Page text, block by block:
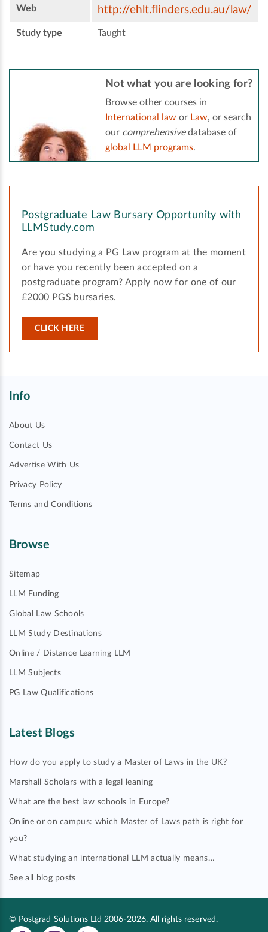
Web http://ehlt.flinders.edu.au/law/
Study type Taught
Not what you are looking for?
Browse other courses in
International law or Law, or search
our comprehensivedatabase of
global LLM programs.
Postgraduate Law Bursary Opportunity with
LLMStudy.com
Are you studying a PG Law program at the moment
or have you recently been accepted on a
postgraduate program? Apply now for one of our
£2000 PGS bursaries.
CLICK HERE
Info
About Us
Contact Us
Advertise With Us
Privacy Policy
Terms and Conditions
Browse
Sitemap
LLM Funding
Global Law Schools
LLM Study Destinations
Online / Distance Learning LLM
LLM Subjects
PG Law Qualifications
Latest Blogs
How do you apply to study a Master of Laws in the UK?
Marshall Scholars with a legal leaning
What are the best law schools in Europe?
Online or on campus: which Master of Laws path is right for
you?
What studying an international LLM actually means…
See all blog posts
© Postgrad Solutions Ltd 2006-2026. All rights reserved.